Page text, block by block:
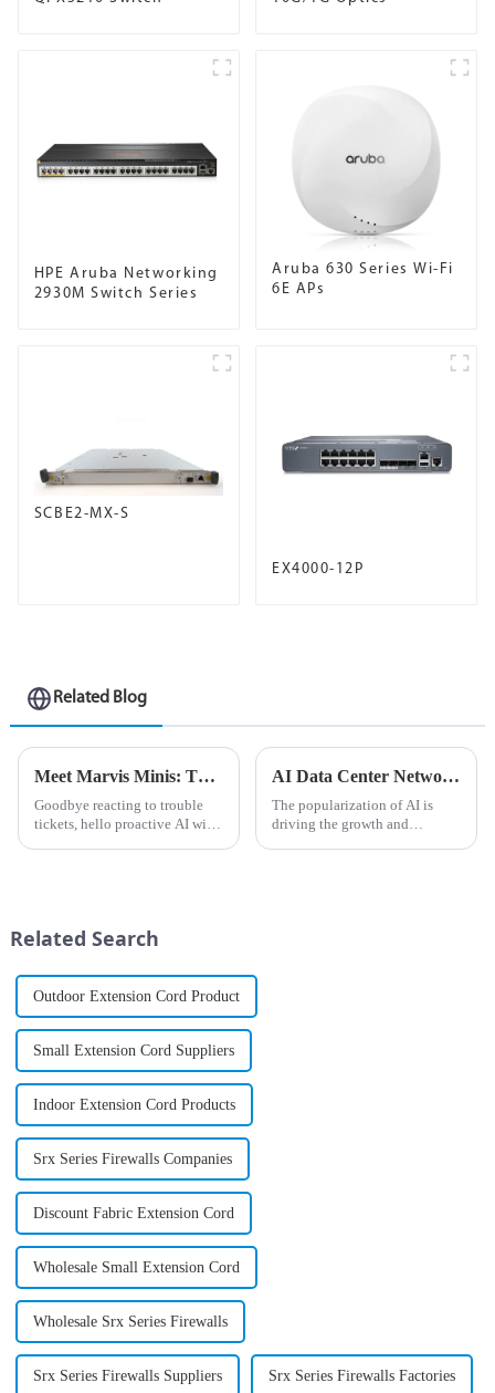
HPE Aruba Networking
2930M Switch Series
Aruba 630 Series Wi-Fi
6E APs
SCBE2-MX-S
EX4000-12P
Related Blog
Meet Marvis Minis: The Next Level of Self-Driving Network Optimization is Here
Goodbye reacting to trouble
tickets, hello proactive AI with
AI Data Center Network ABC: Building vs. Purchasing and Cost Chapter
The popularization of AI is
driving the growth and
Related Search
Outdoor Extension Cord Product
Small Extension Cord Suppliers
Indoor Extension Cord Products
Srx Series Firewalls Companies
Discount Fabric Extension Cord
Wholesale Small Extension Cord
Wholesale Srx Series Firewalls
Srx Series Firewalls Suppliers Srx Series Firewalls Factories